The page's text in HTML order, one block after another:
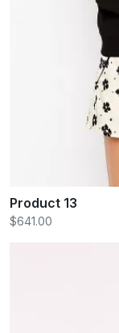
Product 13
$641.00